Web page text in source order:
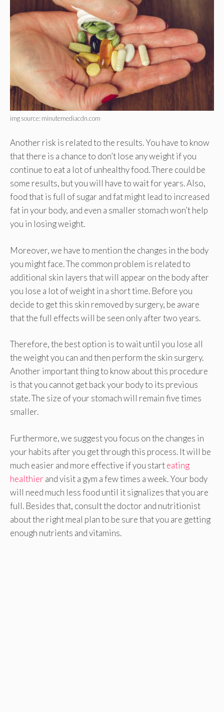
img source: minutemediacdn.com
Another risk is related to the results. You have to know
that there is a chance to don’t lose any weight if you
continue to eat a lot of unhealthy food. There could be
some results, but you will have to wait for years. Also,
food that is full of sugar and fat might lead to increased
fat in your body, and even a smaller stomach won’t help
you in losing weight.
Moreover, we have to mention the changes in the body
you might face. The common problem is related to
additional skin layers that will appear on the body after
you lose a lot of weight in a short time. Before you
decide to get this skin removed by surgery, be aware
that the full effects will be seen only after two years.
Therefore, the best option is to wait until you lose all
the weight you can and then perform the skin surgery.
Another important thing to know about this procedure
is that you cannot get back your body to its previous
state. The size of your stomach will remain five times
smaller.
Furthermore, we suggest you focus on the changes in
your habits after you get through this process. It will be
much easier and more effective if you starteating
healthier and visit a gym a few times a week. Your body
will need much less food until it signalizes that you are
full. Besides that, consult the doctor and nutritionist
about the right meal plan to be sure that you are getting
enough nutrients and vitamins.